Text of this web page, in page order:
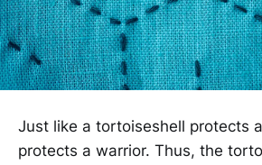
Just like a tortoiseshell protects
protects a warrior. Thus, the